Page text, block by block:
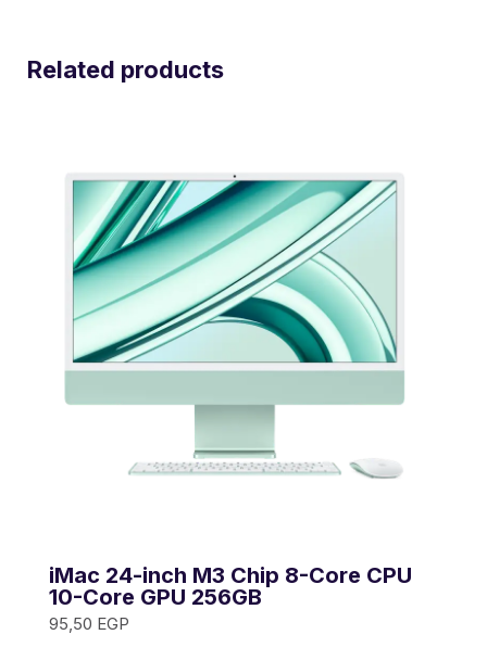
Related products
iMac 24-inch M3 Chip 8-Core CPU
10-Core GPU 256GB
95,50 EGP